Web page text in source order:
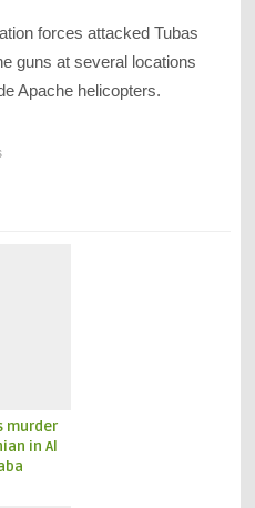
forces attacked Tubas
guns at several locations
Apache helicopters.
murder
in Al